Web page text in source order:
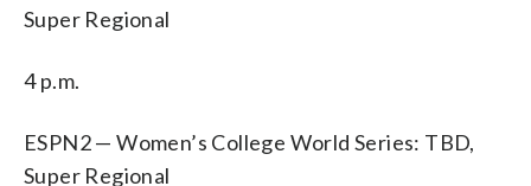
Super Regional
4 p.m.
ESPN2 — Women’s College World Series: TBD,
Super Regional